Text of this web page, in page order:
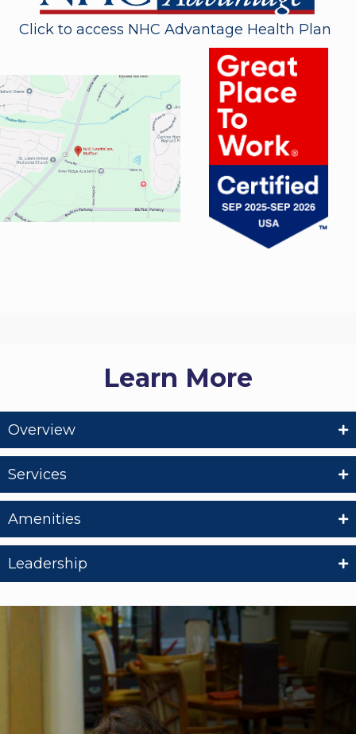
Click to access NHC Advantage Health Plan
Learn More
Overview
Services
Amenities
Leadership